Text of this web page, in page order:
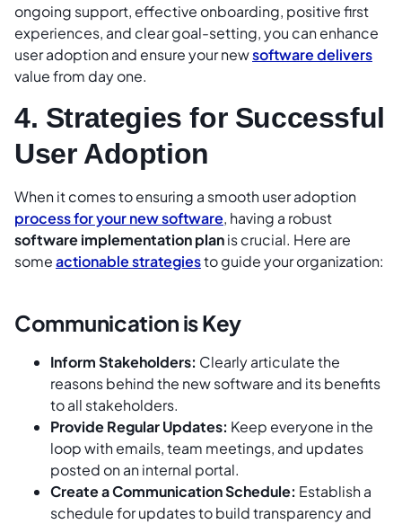
ongoing support, effective onboarding, positive first
experiences, and clear goal-setting, you can enhance
user adoption and ensure your newsoftware delivers
value from day one.
4. Strategies for Successful
User Adoption
When it comes to ensuring a smooth user adoption
process for your new software, having a robust
software implementation planis crucial. Here are
someactionable strategiesto guide your organization:
Communication is Key
Inform Stakeholders: Clearly articulate the
reasons behind the new software and its benefits
to all stakeholders.
Provide Regular Updates: Keep everyone in the
loop with emails, team meetings, and updates
posted on an internal portal.
Create a Communication Schedule: Establish a
schedule for updates to build transparency and